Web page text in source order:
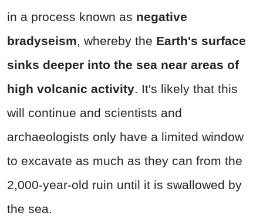
in a process known as negative
bradyseism, whereby the Earth's surface
sinks deeper into the sea near areas of
high volcanic activity. It's likely that this
will continue and scientists and
archaeologists only have a limited window
to excavate as much as they can from the
2,000-year-old ruin until it is swallowed by
the sea.